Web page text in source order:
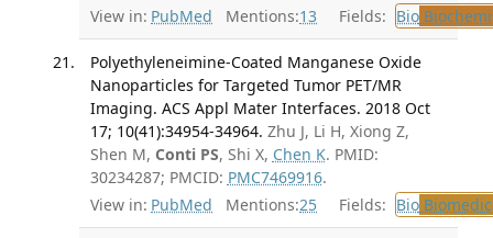
View in: PubMed Mentions:13 Fields: Bio
Polyethyleneimine-Coated Manganese Oxide
Nanoparticles for Targeted Tumor PET/MR
Imaging. ACS Appl Mater Interfaces. 2018 Oct
17; 10(41):34954-34964. Zhu J, Li H, Xiong Z,
Shen M, Conti PS, Shi X, Chen K. PMID:
30234287; PMCID: PMC7469916.
View in: PubMed Mentions:25 Fields: Bio